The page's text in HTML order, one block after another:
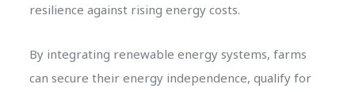
resilience against rising energy costs.
By integrating renewable energy systems, farms
can secure their energy independence, qualify for